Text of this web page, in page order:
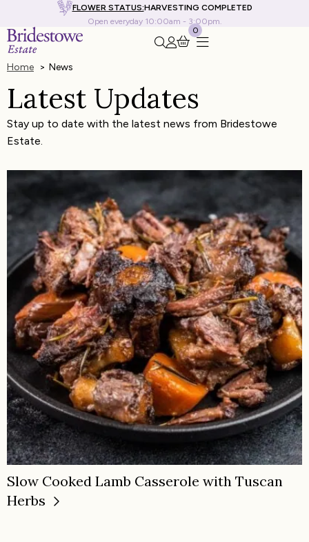
FLOWER STATUS:HARVESTING COMPLETED
Open everyday 10:00am - 3:00pm.
Search this site
Go to my account
0
Home News
Latest Updates
Stay up to date with the latest news from Bridestowe
Estate.
Slow Cooked Lamb Casserole with Tuscan
Herbs